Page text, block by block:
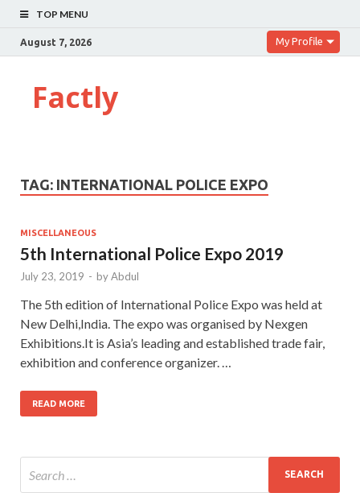
TOP MENU
August 7, 2026 My Profile
Factly
TAG: INTERNATIONAL POLICE EXPO
MISCELLANEOUS
5th International Police Expo 2019
July 23, 2019 - byAbdul
The 5th edition of International Police Expo was held at
New Delhi,India. The expo was organised by Nexgen
Exhibitions.It is Asia’s leading and established trade fair,
exhibition and conference organizer. …
READ MORE